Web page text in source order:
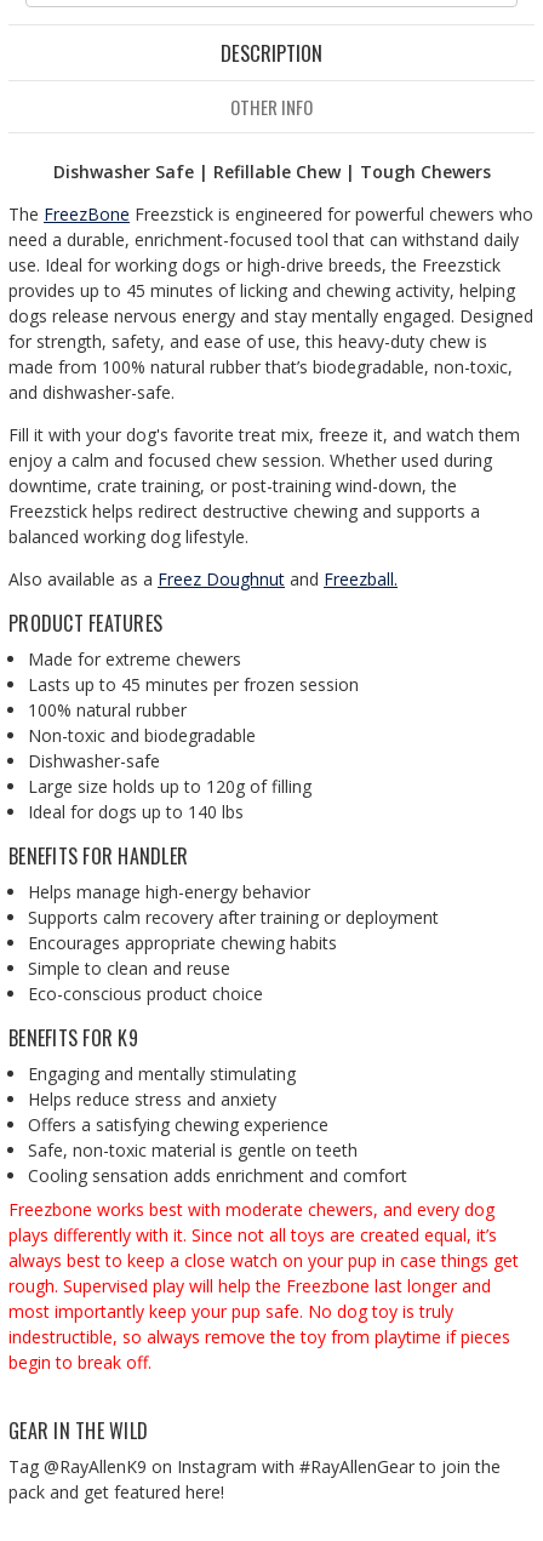
DESCRIPTION
OTHER INFO
Dishwasher Safe | Refillable Chew | Tough Chewers
The FreezBone Freezstick is engineered for powerful chewers who
need a durable, enrichment-focused tool that can withstand daily
use. Ideal for working dogs or high-drive breeds, the Freezstick
provides up to 45 minutes of licking and chewing activity, helping
dogs release nervous energy and stay mentally engaged. Designed
for strength, safety, and ease of use, this heavy-duty chew is
made from 100% natural rubber that’s biodegradable, non-toxic,
and dishwasher-safe.
Fill it with your dog's favorite treat mix, freeze it, and watch them
enjoy a calm and focused chew session. Whether used during
downtime, crate training, or post-training wind-down, the
Freezstick helps redirect destructive chewing and supports a
balanced working dog lifestyle.
Also available as a Freez Doughnut and Freezball.
PRODUCT FEATURES
Made for extreme chewers
Lasts up to 45 minutes per frozen session
100% natural rubber
Non-toxic and biodegradable
Dishwasher-safe
Large size holds up to 120g of filling
Ideal for dogs up to 140 lbs
BENEFITS FOR HANDLER
Helps manage high-energy behavior
Supports calm recovery after training or deployment
Encourages appropriate chewing habits
Simple to clean and reuse
Eco-conscious product choice
BENEFITS FOR K9
Engaging and mentally stimulating
Helps reduce stress and anxiety
Offers a satisfying chewing experience
Safe, non-toxic material is gentle on teeth
Cooling sensation adds enrichment and comfort
Freezbone works best with moderate chewers, and every dog
plays differently with it. Since not all toys are created equal, it’s
always best to keep a close watch on your pup in case things get
rough. Supervised play will help the Freezbone last longer and
most importantly keep your pup safe. No dog toy is truly
indestructible, so always remove the toy from playtime if pieces
begin to break off.
GEAR IN THE WILD
Tag @RayAllenK9 on Instagram with #RayAllenGear to join the
pack and get featured here!